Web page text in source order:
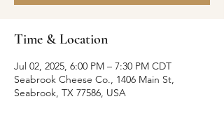
Time & Location
Jul 02, 2025, 6:00 PM – 7:30 PM CDT
Seabrook Cheese Co., 1406 Main St,
Seabrook, TX 77586, USA